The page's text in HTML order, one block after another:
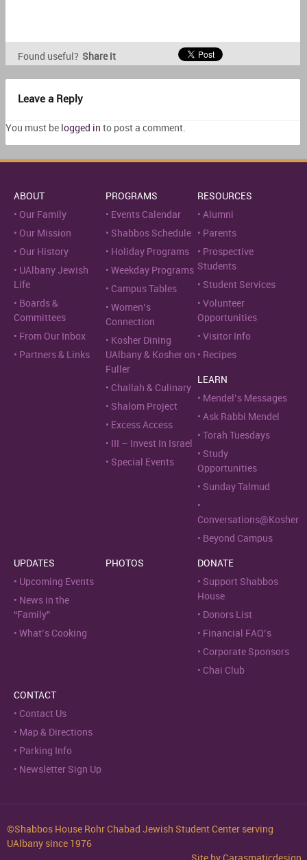
Found useful? Share it
Leave a Reply
You must be logged in to post a comment.
ABOUT
Our Family
Our Mission
Our History
UAlbany Jewish
Life
Boards &
Committees
From Our Inbox
Partners & Links
PROGRAMS
Events Calendar
Shabbos Schedule
Holiday Programs
Weekday Programs
Campus Tables
Women’s
Connection
Kosher Dining
UAlbany & Kosher on
Fuller
Challah & Culinary
Shalom Project
Excess Access
III – Invest In Israel
Special Events
RESOURCES
Alumni
Parents
Prospective
Students
Student Services
Volunteer
Opportunities
Visitor Info
Recipes
LEARN
Mendel’s Messages
Ask Rabbi Mendel
Torah Tuesdays
Study
Opportunities
Sunday Talmud
Conversations@Kosher
Beyond Campus
UPDATES
Upcoming Events
News in the
“Family”
What’s Cooking
PHOTOS
DONATE
Support Shabbos
House
Donors List
Financial FAQ’s
Corporate Sponsors
Chai Club
CONTACT
Contact Us
Map & Directions
Parking Info
Newsletter Sign Up
©Shabbos House Rohr Chabad Jewish Student Center serving
UAlbany since 1976